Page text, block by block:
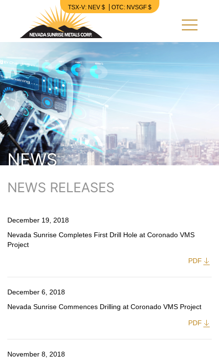
Nevada Sunrise Metals Corp.
TSX-V: NEV $ OTC: NVSGF $
NEWS
NEWS RELEASES
December 19, 2018
Nevada Sunrise Completes First Drill Hole at Coronado VMS
Project
PDF
December 6, 2018
Nevada Sunrise Commences Drilling at Coronado VMS Project
PDF
November 8, 2018